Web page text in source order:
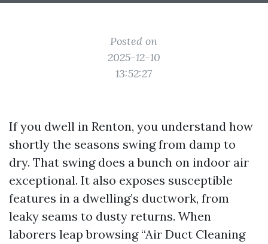
Posted on
2025-12-10
13:52:27
If you dwell in Renton, you understand how
shortly the seasons swing from damp to
dry. That swing does a bunch on indoor air
exceptional. It also exposes susceptible
features in a dwelling’s ductwork, from
leaky seams to dusty returns. When
laborers leap browsing “Air Duct Cleaning